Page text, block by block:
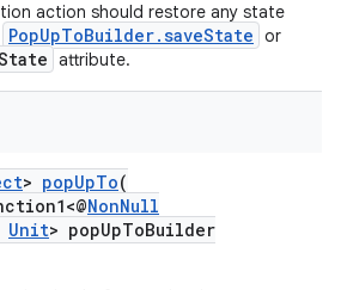
action should restore any state
PopUpToBuilder.saveState or
attribute.
> popUpTo(
NonNull
Unit> popUpToBuilder